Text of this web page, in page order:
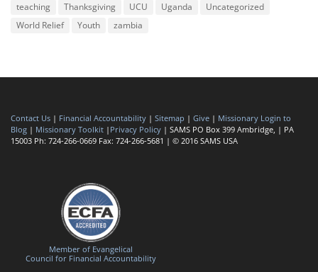
teaching
Thanksgiving UCU Uganda
Uncategorized
World Relief
Youth zambia
Contact Us | Financial Accountability | Sitemap | Give | Missionary Login to
Blog | Missionary Toolkit | Privacy Policy | SAMS PO Box 399 Ambridge, | PA
15003 Ph: 724-266-0669 Fax: 724-266-5681 | © 2016 SAMS USA
Member of Evangelical
Council for Financial Accountability